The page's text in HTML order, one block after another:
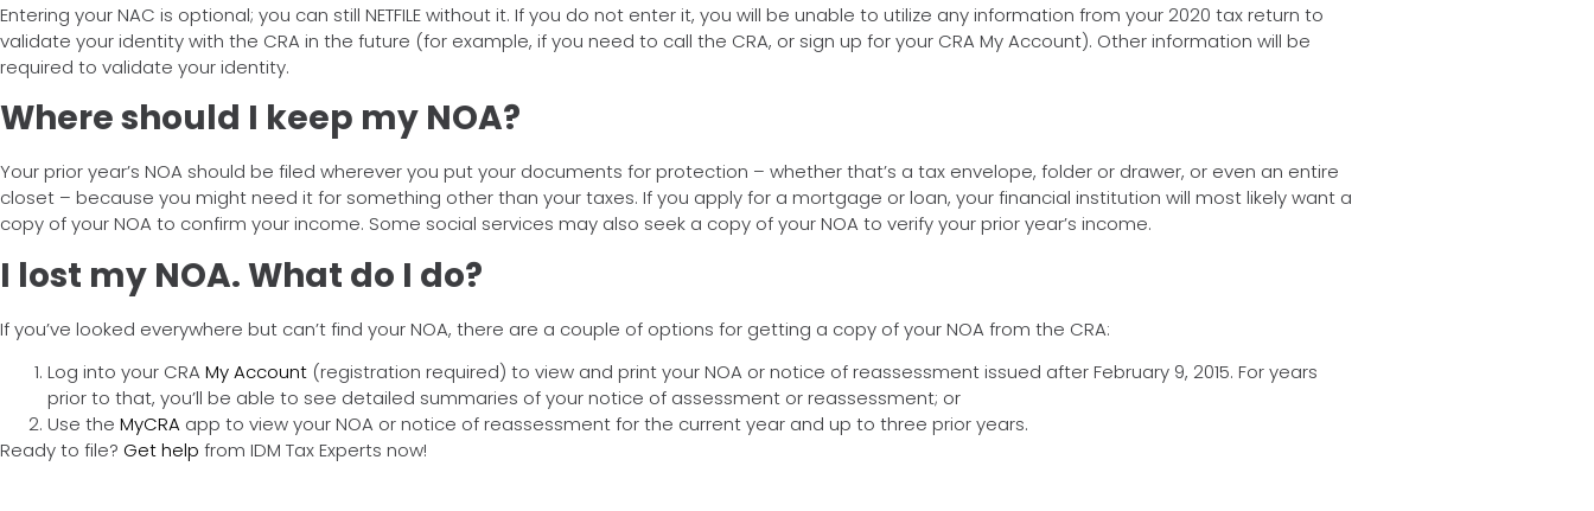
Entering your NAC is optional; you can still NETFILE without it. If you do not enter it, you will be unable to utilize any information from your 2020 tax return to
validate your identity with the CRA in the future (for example, if you need to call the CRA, or sign up for your CRA My Account). Other information will be
required to validate your identity.
Where should I keep my NOA?
Your prior year’s NOA should be filed wherever you put your documents for protection – whether that’s a tax envelope, folder or drawer, or even an entire
closet – because you might need it for something other than your taxes. If you apply for a mortgage or loan, your financial institution will most likely want a
copy of your NOA to confirm your income. Some social services may also seek a copy of your NOA to verify your prior year’s income.
I lost my NOA. What do I do?
If you’ve looked everywhere but can’t find your NOA, there are a couple of options for getting a copy of your NOA from the CRA:
Log into your CRA My Account (registration required) to view and print your NOA or notice of reassessment issued after February 9, 2015. For years
prior to that, you’ll be able to see detailed summaries of your notice of assessment or reassessment; or
Use the MyCRA app to view your NOA or notice of reassessment for the current year and up to three prior years.
Ready to file? Get help from IDM Tax Experts now!